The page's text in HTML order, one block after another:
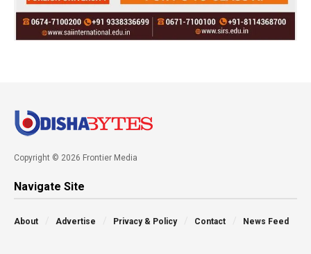
Copyright © 2026 Frontier Media
Navigate Site
About Advertise Privacy & Policy Contact News Feed